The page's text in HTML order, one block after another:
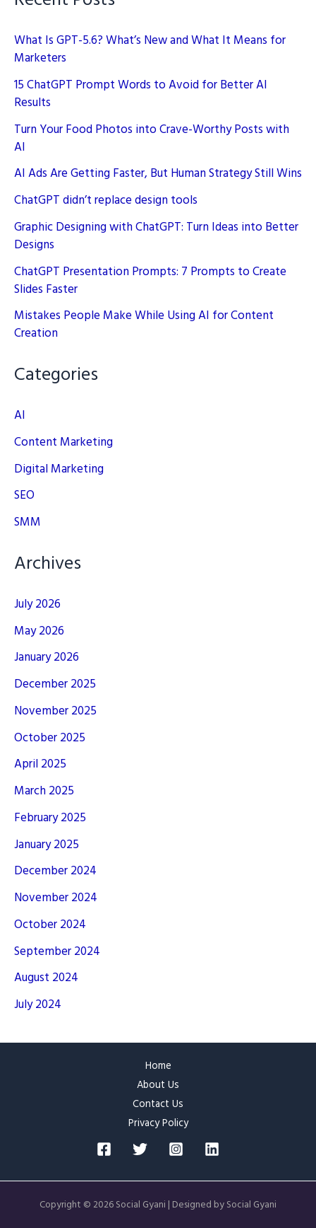
What Is GPT-5.6? What’s New and What It Means for
Marketers
15 ChatGPT Prompt Words to Avoid for Better AI
Results
Turn Your Food Photos into Crave-Worthy Posts with
AI
AI Ads Are Getting Faster, But Human Strategy Still Wins
ChatGPT didn’t replace design tools
Graphic Designing with ChatGPT: Turn Ideas into Better
Designs
ChatGPT Presentation Prompts: 7 Prompts to Create
Slides Faster
Mistakes People Make While Using AI for Content
Creation
Categories
AI
Content Marketing
Digital Marketing
SEO
SMM
Archives
July 2026
May 2026
January 2026
December 2025
November 2025
October 2025
April 2025
March 2025
February 2025
January 2025
December 2024
November 2024
October 2024
September 2024
August 2024
July 2024
Home
About Us
Contact Us
Privacy Policy
Copyright © 2026 Social Gyani | Designed by Social Gyani